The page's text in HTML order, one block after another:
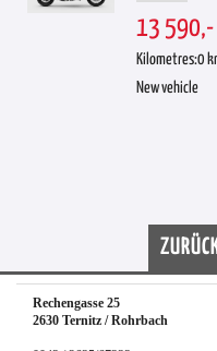
13 590,-
Kilometres:0
New vehicle
Rechengasse 25
2630 Ternitz / Rohrbach